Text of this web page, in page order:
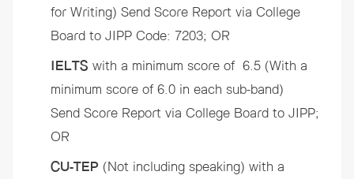
for Writing) Send Score Report via College
Board to JIPP Code: 7203; OR
IELTS with a minimum score of 6.5 (With a
minimum score of 6.0 in each sub-band)
Send Score Report via College Board to JIPP;
OR
CU-TEP (Not including speaking) with a